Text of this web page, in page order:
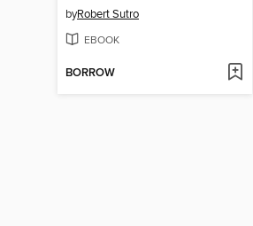
byRobert Sutro
EBOOK
BORROW